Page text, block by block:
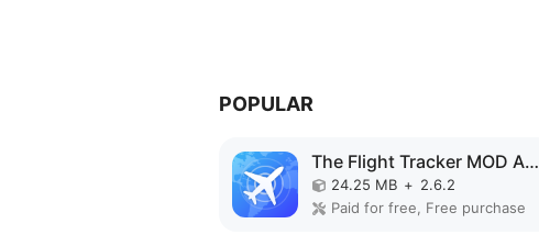
POPULAR
The Flight Tracker MOD APK
24.25 MB + 2.6.2
Paid for free, Free purchase